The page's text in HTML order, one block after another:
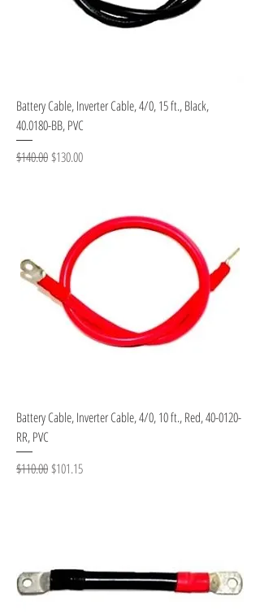
Battery Cable, Inverter Cable, 4/0, 15 ft., Black,
40.0180-BB, PVC
Regular Price
$140.00Sale Price
$130.00
Battery Cable, Inverter Cable, 4/0, 10 ft., Red, 40-0120-
RR, PVC
Regular Price
$110.00Sale Price
$101.15